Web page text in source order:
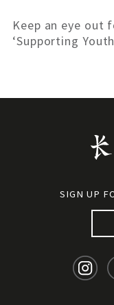
Keep an eye out
‘Supporting
SIGN UP